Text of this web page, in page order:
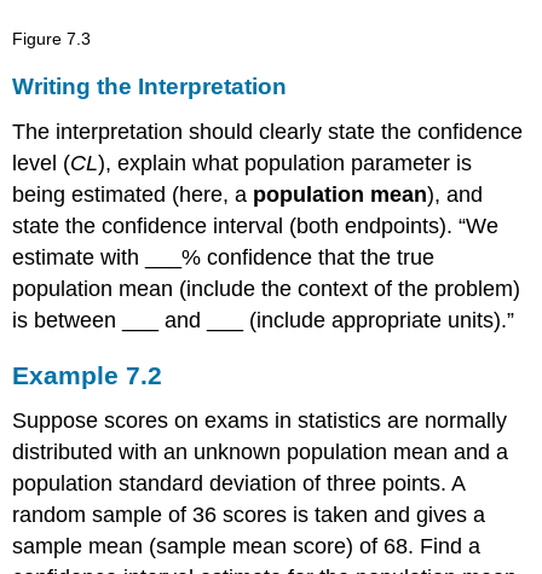
Figure7.3
Writing the Interpretation
The interpretation should clearly state the confidence
level (CL), explain what population parameter is
being estimated (here, a population mean), and
state the confidence interval (both endpoints). “We
estimate with ___% confidence that the true
population mean (include the context of the problem)
is between ___ and ___ (include appropriate units).”
Example7.2
Suppose scores on exams in statistics are normally
distributed with an unknown population mean and a
population standard deviation of three points. A
random sample of 36 scores is taken and gives a
sample mean (sample mean score) of 68. Find a